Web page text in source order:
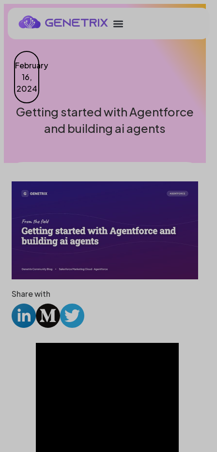
February
16,
2024
Getting started with Agentforce
and building ai agents
Share with